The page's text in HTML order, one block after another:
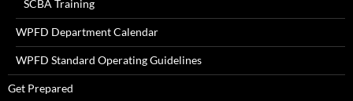
SCBA Training
WPFD Department Calendar
WPFD Standard Operating Guidelines
Get Prepared